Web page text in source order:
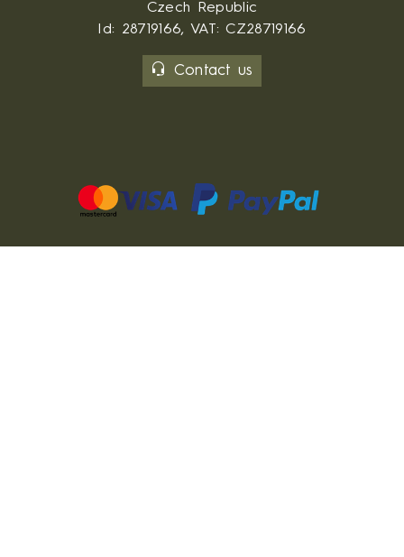
Czech Republic
Id: 28719166, VAT: CZ28719166
Contact us